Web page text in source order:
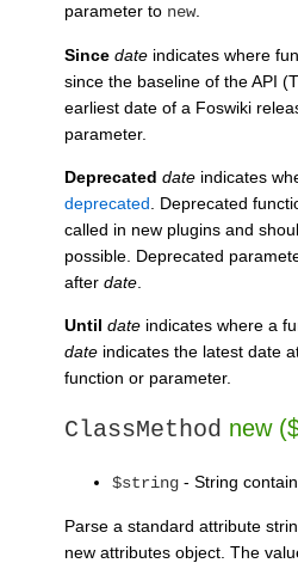
parameter to new.
Since date indicates where
since the baseline of the API
earliest date of a Foswiki
parameter.
Deprecated date indicates
deprecated . Deprecated
called in new plugins and
possible. Deprecated
after date
Until date indicates where a
date indicates the latest date
function or parameter.
ClassMethod new
$string - String
Parse a standard attribute
new attributes object. The